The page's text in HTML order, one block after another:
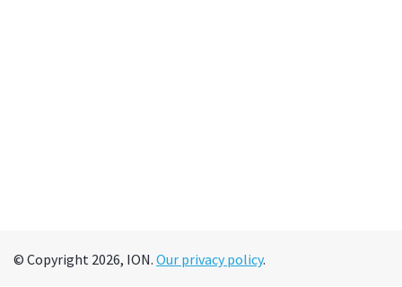
© Copyright 2026, ION. Our privacy policy.